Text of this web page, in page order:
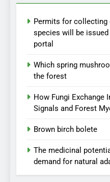
Permits for collecting
species will be
portal
Which spring
the forest
How Fungi Exchange
Signals and Forest
Brown birch bolete
The medicinal
demand for natural